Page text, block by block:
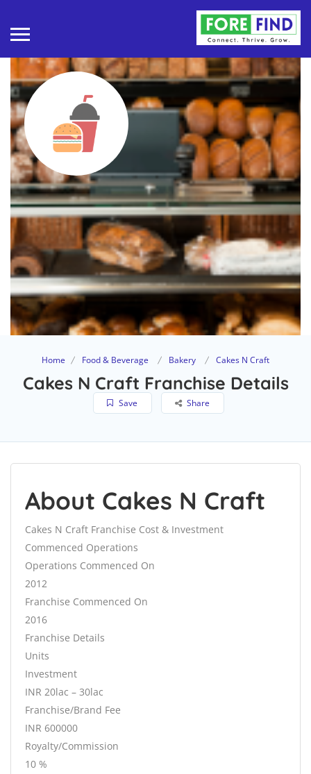
Home Food & Beverage Bakery Cakes N Craft
Cakes N Craft Franchise Details
Save Share
About Cakes N Craft
Cakes N Craft Franchise Cost & Investment
Commenced Operations
Operations Commenced On
2012
Franchise Commenced On
2016
Franchise Details
Units
Investment
INR 20lac – 30lac
Franchise/Brand Fee
INR 600000
Royalty/Commission
10 %